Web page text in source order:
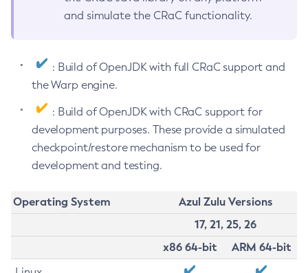
and simulate the CRaC functionality.
: Build of OpenJDK with full CRaC support and
the Warp engine.
: Build of OpenJDK with CRaC support for
development purposes. These provide a simulated
checkpoint/restore mechanism to be used for
development and testing.
Operating System
Azul Zulu Versions
17, 21, 25, 26
x86 64-bit
ARM 64-bit